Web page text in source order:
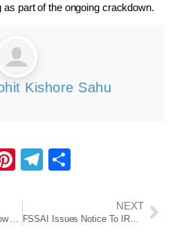
part of the ongoing crackdown.
Kishore Sahu
Pinterest
Telegram
IMD Issues Orange, Yellow Alerts Across Odisha Amid Thunderstorm And Heavy Rain Warning
NEXT
FSSAI Issues Notice To IRCTC Over Alleged Unhygienic Catering Practices On Duronto Express